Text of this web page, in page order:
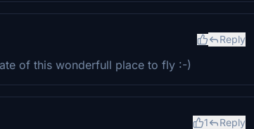
Reply
of this wonderfull place to fly :-)
1 Reply